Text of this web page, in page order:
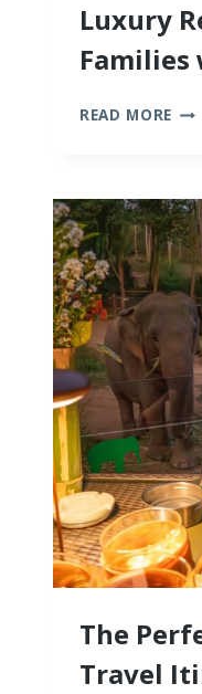
Luxury
READ MORE THE
The
Travel